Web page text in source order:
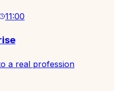
11:00
a real profession